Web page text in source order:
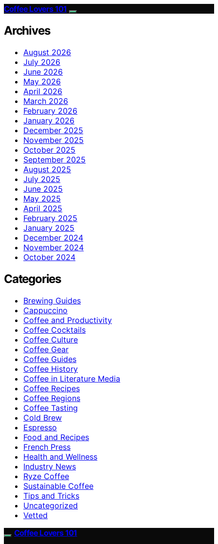
Coffee Lovers 101
Archives
August 2026
July 2026
June 2026
May 2026
April 2026
March 2026
February 2026
January 2026
December 2025
November 2025
October 2025
September 2025
August 2025
July 2025
June 2025
May 2025
April 2025
February 2025
January 2025
December 2024
November 2024
October 2024
Categories
Brewing Guides
Cappuccino
Coffee and Productivity
Coffee Cocktails
Coffee Culture
Coffee Gear
Coffee Guides
Coffee History
Coffee in Literature Media
Coffee Recipes
Coffee Regions
Coffee Tasting
Cold Brew
Espresso
Food and Recipes
French Press
Health and Wellness
Industry News
Ryze Coffee
Sustainable Coffee
Tips and Tricks
Uncategorized
Vetted
Coffee Lovers 101